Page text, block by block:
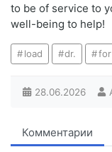
to be of service to
well-being to help!
load dr. for
28.06.2026
Комментарии